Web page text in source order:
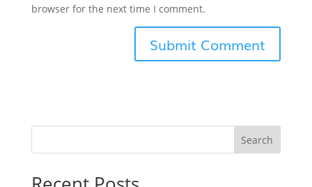
browser for the next time I comment.
Search